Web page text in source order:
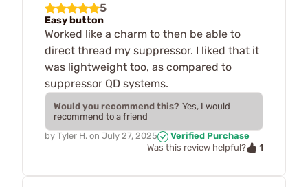
5
Easy button
Worked like a charm to then be able to
direct thread my suppressor. I liked that it
was lightweight too, as compared to
suppressor QD systems.
Would you recommend this? Yes, I would
recommend to a friend
by Tyler H. on July 27, 2025
Verified Purchase
Was this review helpful?
1